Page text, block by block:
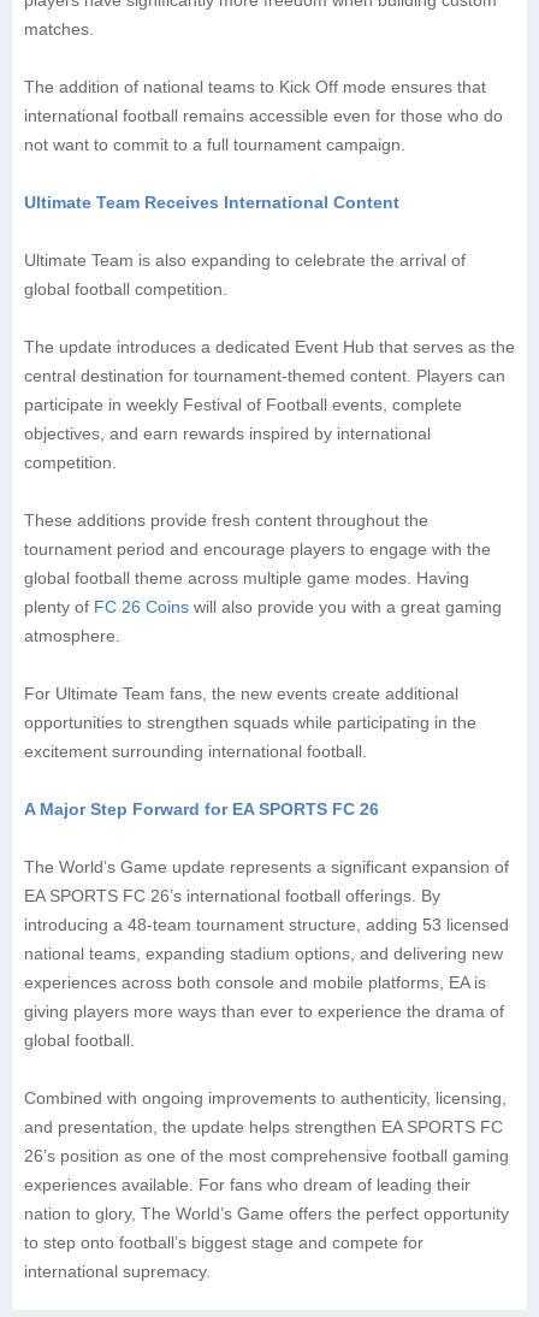
matches.
The addition of national teams to Kick Off mode ensures that
international football remains accessible even for those who do
not want to commit to a full tournament campaign.
Ultimate Team Receives International Content
Ultimate Team is also expanding to celebrate the arrival of
global football competition.
The update introduces a dedicated Event Hub that serves as the
central destination for tournament-themed content. Players can
participate in weekly Festival of Football events, complete
objectives, and earn rewards inspired by international
competition.
These additions provide fresh content throughout the
tournament period and encourage players to engage with the
global football theme across multiple game modes. Having
plenty of FC 26 Coins will also provide you with a great gaming
atmosphere.
For Ultimate Team fans, the new events create additional
opportunities to strengthen squads while participating in the
excitement surrounding international football.
A Major Step Forward for EA SPORTS FC 26
The World’s Game update represents a significant expansion of
EA SPORTS FC 26’s international football offerings. By
introducing a 48-team tournament structure, adding 53 licensed
national teams, expanding stadium options, and delivering new
experiences across both console and mobile platforms, EA is
giving players more ways than ever to experience the drama of
global football.
Combined with ongoing improvements to authenticity, licensing,
and presentation, the update helps strengthen EA SPORTS FC
26’s position as one of the most comprehensive football gaming
experiences available. For fans who dream of leading their
nation to glory, The World’s Game offers the perfect opportunity
to step onto football’s biggest stage and compete for
international supremacy.